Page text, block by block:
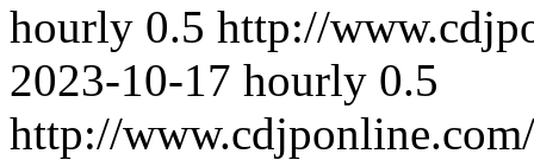
hourly 0.5 http://
2023-10-17 hourly 0.5
http://